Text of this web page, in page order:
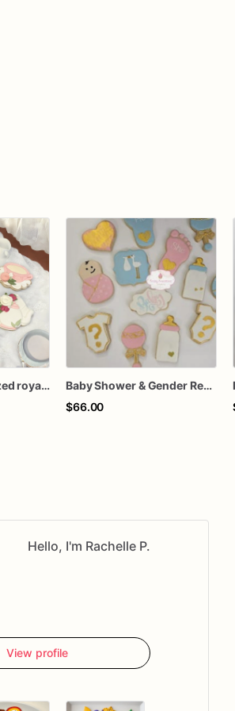
Custom personalized royal icing decorated tea party birthday baby shower teacup teapot macaron theme sugar cookies favors
Baby Shower & Gender Reveal Sugar Cookies – 1 Dozen Individually Wrapped – Custom Decorated Cookies, He or She Theme, Baby Party Favors
$66.00
Hello, I'm Rachelle P.
View profile